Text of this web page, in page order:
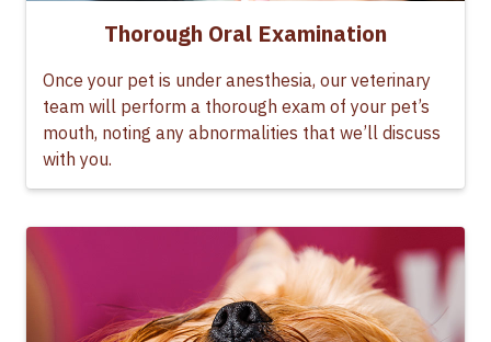
Thorough Oral Examination
Once your pet is under anesthesia, our veterinary
team will perform a thorough exam of your pet’s
mouth, noting any abnormalities that we’ll discuss
with you.